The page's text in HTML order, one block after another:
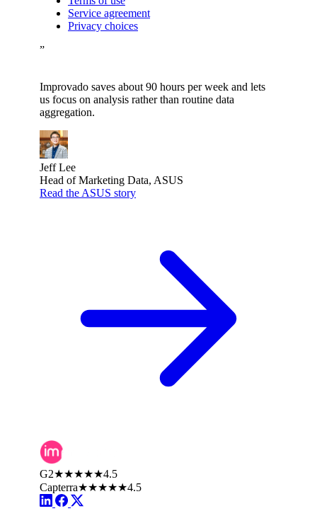
Service agreement
Privacy choices
”
Improvado saves about 90 hours per week and lets
us focus on analysis rather than routine data
aggregation.
Jeff Lee
Head of Marketing Data, ASUS
Read the ASUS story
G2★★★★★4.5
Capterra★★★★★4.5